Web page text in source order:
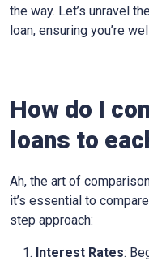
the way. Let’s unravel
loan, ensuring you’re
How do I
loans to
Ah, the art of
it’s essential to
step approach:
Interest Rates: